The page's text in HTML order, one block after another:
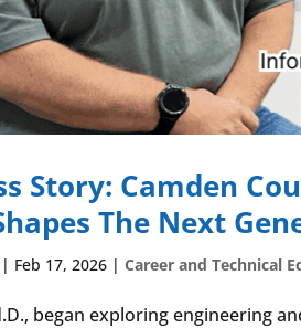
Story: Camden
The Next
| Feb 17, 2026 |Career and Technical
began exploring engineering